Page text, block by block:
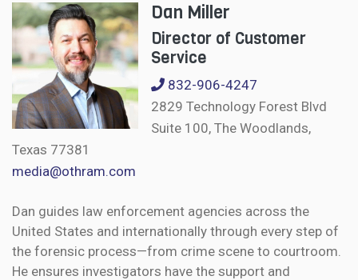
Dan Miller
Director of Customer
Service
832-906-4247
2829 Technology Forest Blvd
Suite 100, The Woodlands,
Texas 77381
media@othram.com
Dan guides law enforcement agencies across the
United States and internationally through every step of
the forensic process—from crime scene to courtroom.
He ensures investigators have the support and